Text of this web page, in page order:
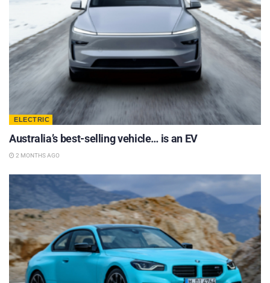
ELECTRIC
Australia’s best-selling vehicle… is an EV
2 MONTHS AGO